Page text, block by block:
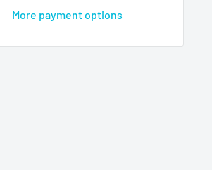
More payment options